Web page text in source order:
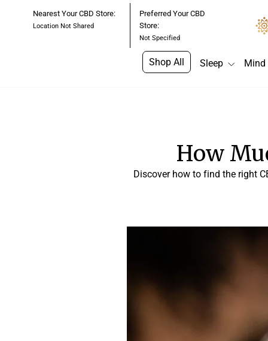
Nearest Your CBD Store:
Location Not Shared
Preferred Your CBD
Store:
Not Specified
Shop All Sleep Mind
How
Discover how to find the right